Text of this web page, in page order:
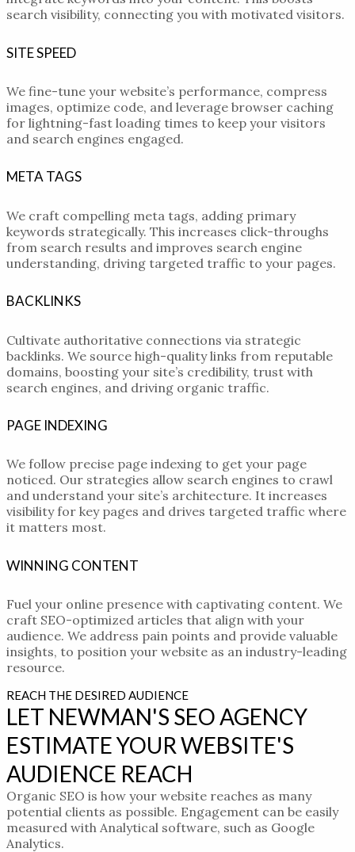
search visibility, connecting you with motivated visitors.
SITE SPEED
We fine-tune your website’s performance, compress
images, optimize code, and leverage browser caching
for lightning-fast loading times to keep your visitors
and search engines engaged.
META TAGS
We craft compelling meta tags, adding primary
keywords strategically. This increases click-throughs
from search results and improves search engine
understanding, driving targeted traffic to your pages.
BACKLINKS
Cultivate authoritative connections via strategic
backlinks. We source high-quality links from reputable
domains, boosting your site’s credibility, trust with
search engines, and driving organic traffic.
PAGE INDEXING
We follow precise page indexing to get your page
noticed. Our strategies allow search engines to crawl
and understand your site’s architecture. It increases
visibility for key pages and drives targeted traffic where
it matters most.
WINNING CONTENT
Fuel your online presence with captivating content. We
craft SEO-optimized articles that align with your
audience. We address pain points and provide valuable
insights, to position your website as an industry-leading
resource.
REACH THE DESIRED AUDIENCE
LET NEWMAN'S SEO AGENCY
ESTIMATE YOUR WEBSITE'S
AUDIENCE REACH
Organic SEO is how your website reaches as many
potential clients as possible. Engagement can be easily
measured with Analytical software, such as Google
Analytics.